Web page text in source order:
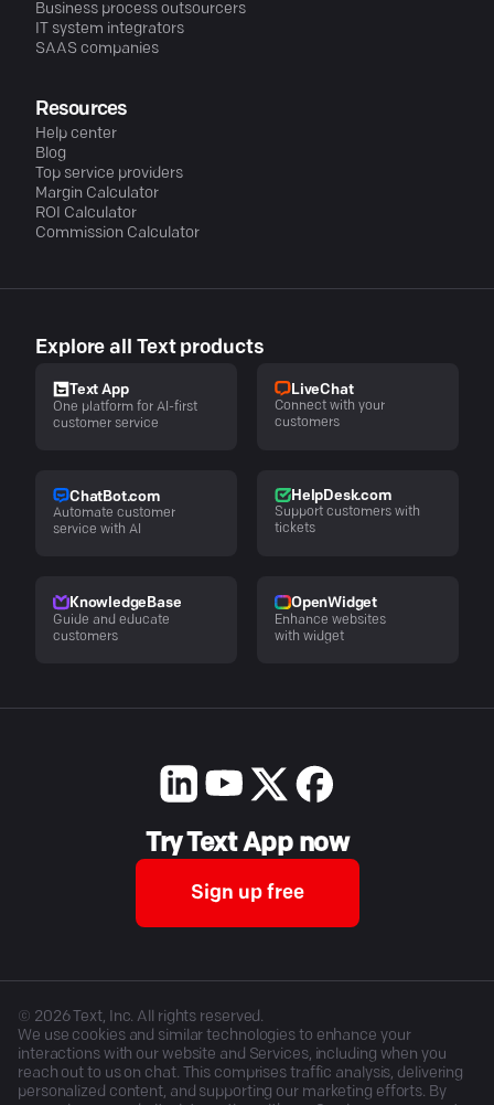
Business process outsourcers
IT system integrators
SAAS companies
Resources
Help center
Blog
Top service providers
Margin Calculator
ROI Calculator
Commission Calculator
Explore all Text products
Text App
One platform for AI-first
customer service
LiveChat
Connect with your
customers
ChatBot.com
Automate customer
service with AI
HelpDesk.com
Support customers with
tickets
KnowledgeBase
Guide and educate
customers
OpenWidget
Enhance websites
with widget
Try Text App now
Sign up free
© 2026Text, Inc. All rights reserved.
We use cookies and similar technologies to enhance your
interactions with our website and Services, including when you
reach out to us on chat. This comprises traffic analysis, delivering
personalized content, and supporting our marketing efforts. By